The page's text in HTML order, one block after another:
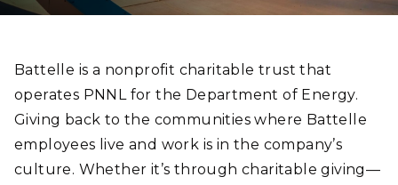
Battelle is a nonprofit charitable trust that
operates PNNL for the Department of Energy.
Giving back to the communities where Battelle
employees live and work is in the company’s
culture. Whether it’s through charitable giving—